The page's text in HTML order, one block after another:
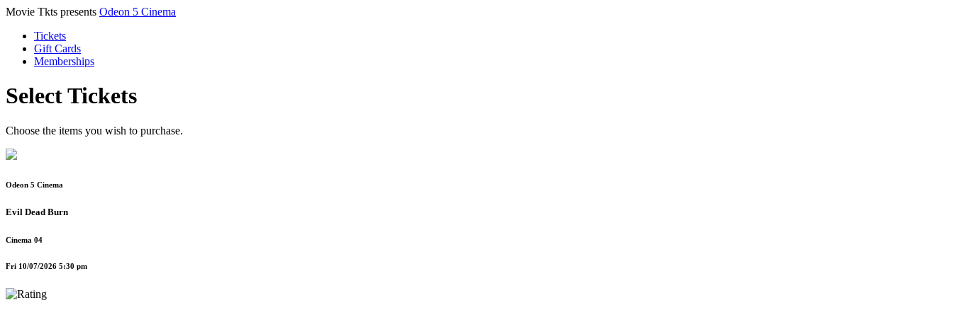
Movie Tkts presents Odeon 5 Cinema
Tickets
Gift Cards
Memberships
Select Tickets
Choose the items you wish to purchase.
Odeon 5 Cinema
Evil Dead Burn
Cinema 04
Fri 10/07/2026 5:30 pm